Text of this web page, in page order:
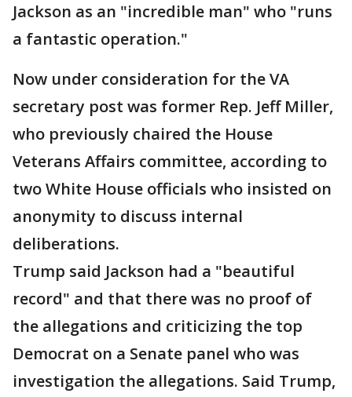
Jackson as an "incredible man" who "runs
a fantastic operation."
Now under consideration for the VA
secretary post was former Rep. Jeff Miller,
who previously chaired the House
Veterans Affairs committee, according to
two White House officials who insisted on
anonymity to discuss internal
deliberations.
Trump said Jackson had a "beautiful
record" and that there was no proof of
the allegations and criticizing the top
Democrat on a Senate panel who was
investigation the allegations. Said Trump,